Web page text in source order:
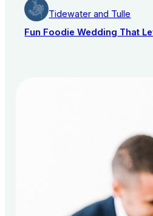
Tidewater and Tulle
Fun Foodie Wedding That